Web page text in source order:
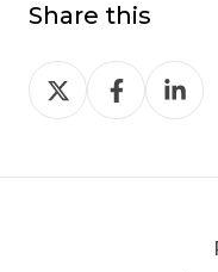
Share this
Share
on
Share
on
Share
on